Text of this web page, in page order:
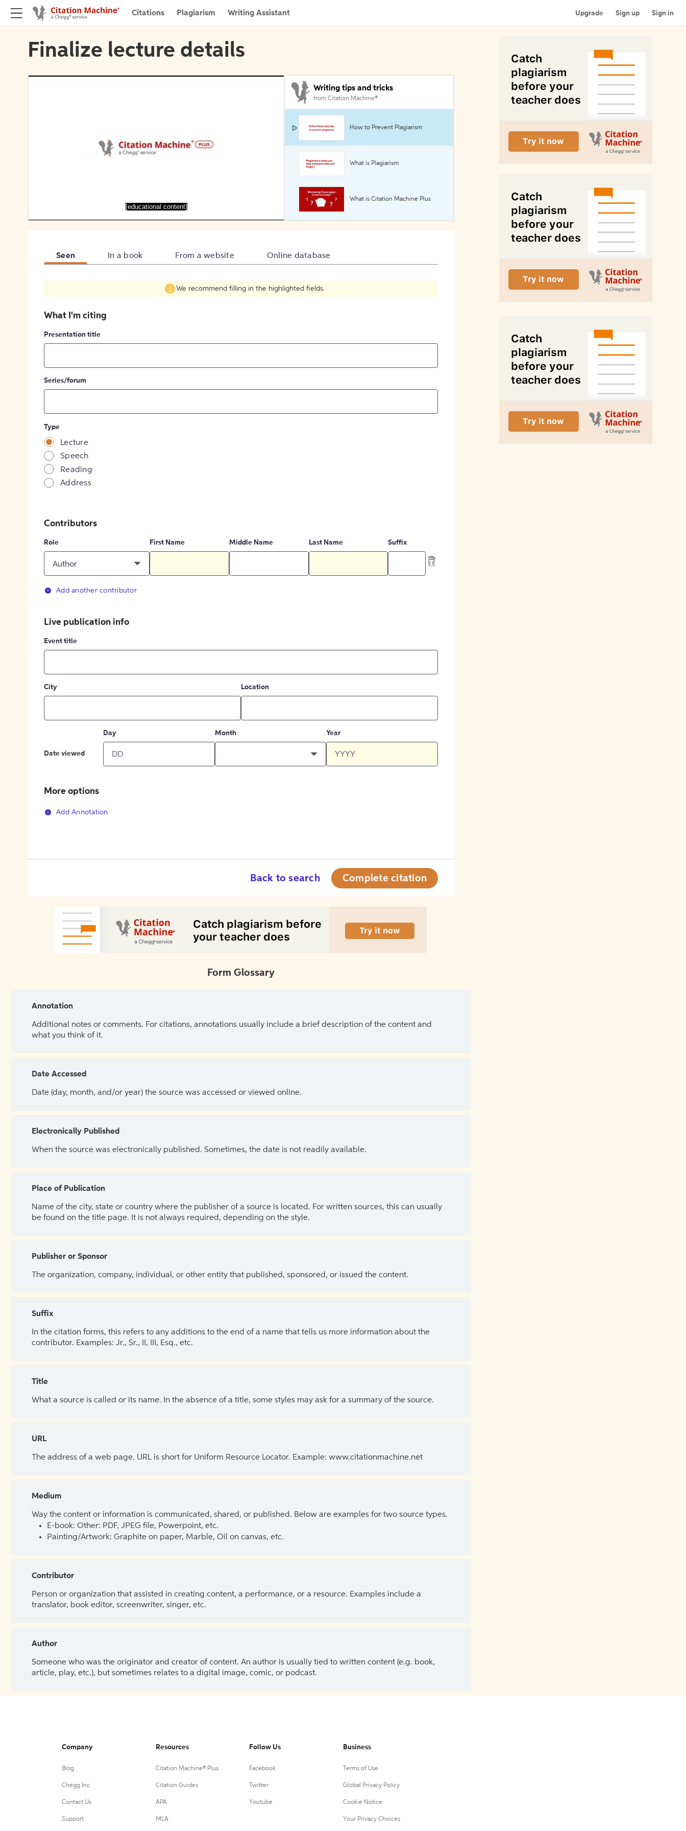
Citations Plagiarism Writing Assistant Upgrade Sign up Sign in
Finalize lecture details
[educational content]
Writing tips and tricks
from Citation Machine®
How to Prevent Plagiarism
What is Plagiarism
What is Citation Machine Plus
Seen In a book From a website Online database
We recommend filling in the highlighted fields.
What I'm citing
Presentation title
Series/forum
Type
Lecture
Speech
Reading
Address
Contributors
Role
Author
First Name Middle Name Last Name Suffix
Add another contributor
Live publication info
Event title
City Location
Date viewed
Day Month Year
More options
Add Annotation
Back to search Complete citation
Form Glossary
Annotation
Additional notes or comments. For citations, annotations usually include a brief description of the content and
what you think of it.
Date Accessed
Date (day, month, and/or year) the source was accessed or viewed online.
Electronically Published
When the source was electronically published. Sometimes, the date is not readily available.
Place of Publication
Name of the city, state or country where the publisher of a source is located. For written sources, this can usually
be found on the title page. It is not always required, depending on the style.
Publisher or Sponsor
The organization, company, individual, or other entity that published, sponsored, or issued the content.
Suffix
In the citation forms, this refers to any additions to the end of a name that tells us more information about the
contributor. Examples: Jr., Sr., II, III, Esq., etc.
Title
What a source is called or its name. In the absence of a title, some styles may ask for a summary of the source.
URL
The address of a web page. URL is short for Uniform Resource Locator. Example: www.citationmachine.net
Medium
Way the content or information is communicated, shared, or published. Below are examples for two source types.
E-book: Other: PDF, JPEG file, Powerpoint, etc.
Painting/Artwork: Graphite on paper, Marble, Oil on canvas, etc.
Contributor
Person or organization that assisted in creating content, a performance, or a resource. Examples include a
translator, book editor, screenwriter, singer, etc.
Author
Someone who was the originator and creator of content. An author is usually tied to written content (e.g. book,
article, play, etc.), but sometimes relates to a digital image, comic, or podcast.
Company
Blog
Chegg Inc.
Contact Us
Support
Resources
Citation Machine® Plus
Citation Guides
APA
MLA
Follow Us
Facebook
Twitter
Youtube
Business
Terms of Use
Global Privacy Policy
Cookie Notice
Your Privacy Choices